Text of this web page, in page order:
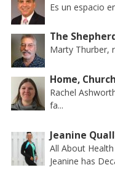
Es un espacio
The
Marty Thurber,
Home,
Rachel
fa...
Jeanine
All About
Jeanine has